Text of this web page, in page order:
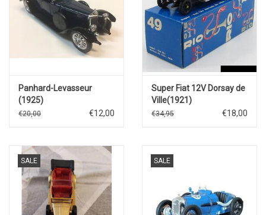
Panhard-Levasseur
(1925)
€20,00 €12,00
Super Fiat 12V Dorsay de
Ville(1921)
€34,95 €18,00
SALE SALE